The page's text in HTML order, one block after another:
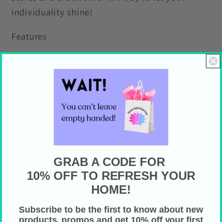
individuality shine!
Features
Plush sherpa fleece backside (gray)
One sided print
Rounded corners and decorative stitching
Care Instructions
Wash separately on gentle cycle with cold
water (max 30C or 90F)
Tumble dry on low heat
GRAB A CODE FOR
10% OFF TO REFRESH YOUR
HOME!
Subscribe to be the first to know about new
products, promos and get 10% off your first